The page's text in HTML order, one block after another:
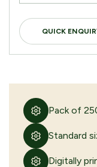
QUICK
Pack of
Standard
Digitally